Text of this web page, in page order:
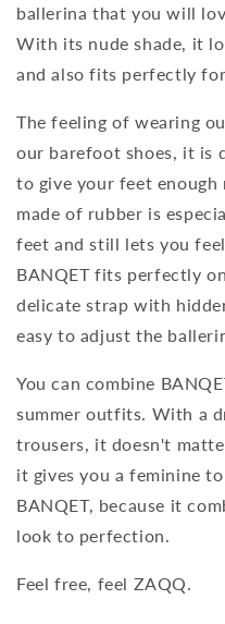
ballerina that you will
With its nude shade, it
and also fits perfectly for
The feeling of wearing
our barefoot shoes, it is
to give your feet enough
made of rubber is
feet and still lets you
BANQET fits perfectly
delicate strap with
easy to adjust the
You can combine
summer outfits. With a
trousers, it doesn't
it gives you a feminine
BANQET, because it
look to perfection.
Feel free, feel ZAQQ.